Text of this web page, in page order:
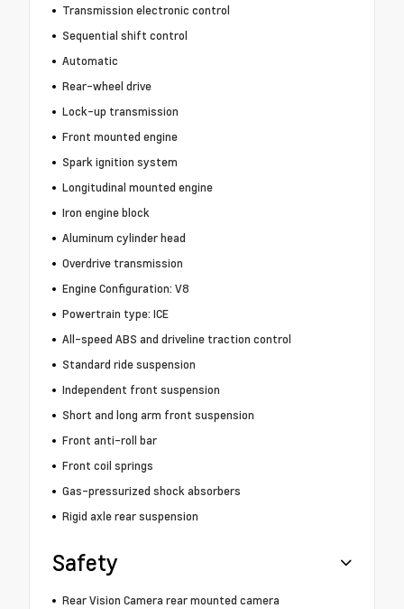
Transmission electronic control
Sequential shift control
Automatic
Rear-wheel drive
Lock-up transmission
Front mounted engine
Spark ignition system
Longitudinal mounted engine
Iron engine block
Aluminum cylinder head
Overdrive transmission
Engine Configuration: V8
Powertrain type: ICE
All-speed ABS and driveline traction control
Standard ride suspension
Independent front suspension
Short and long arm front suspension
Front anti-roll bar
Front coil springs
Gas-pressurized shock absorbers
Rigid axle rear suspension
Safety
Rear Vision Camera rear mounted camera